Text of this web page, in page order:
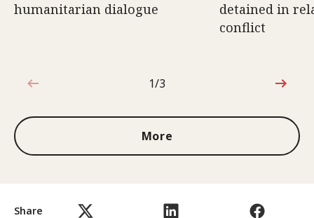
Share
humanitarian dialogue
detained in
conflict
1 out of 3
1/3
More